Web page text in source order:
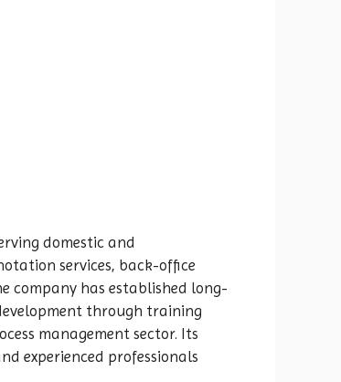
domestic and
services, back-office
company has established long-
through training
management sector. Its
experienced professionals